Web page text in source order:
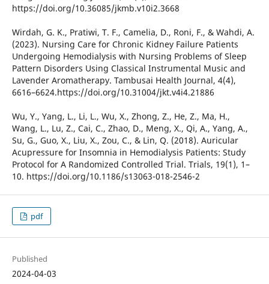
https://doi.org/10.36085/jkmb.v10i2.3668
Wirdah, G. K., Pratiwi, T. F., Camelia, D., Roni, F., & Wahdi, A.
(2023). Nursing Care for Chronic Kidney Failure Patients
Undergoing Hemodialysis with Nursing Problems of Sleep
Pattern Disorders Using Classical Instrumental Music and
Lavender Aromatherapy. Tambusai Health Journal, 4(4),
6616–6624.https://doi.org/10.31004/jkt.v4i4.21886
Wu, Y., Yang, L., Li, L., Wu, X., Zhong, Z., He, Z., Ma, H.,
Wang, L., Lu, Z., Cai, C., Zhao, D., Meng, X., Qi, A., Yang, A.,
Su, G., Guo, X., Liu, X., Zou, C., & Lin, Q. (2018). Auricular
Acupressure for Insomnia in Hemodialysis Patients: Study
Protocol for A Randomized Controlled Trial. Trials, 19(1), 1–
10. https://doi.org/10.1186/s13063-018-2546-2
pdf
Published
2024-04-03